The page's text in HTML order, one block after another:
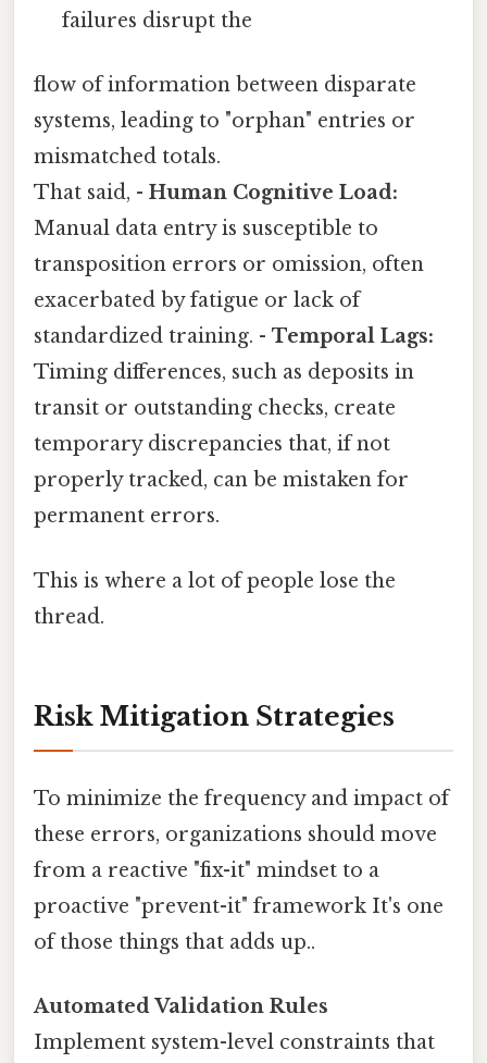
failures disrupt the
flow of information between disparate
systems, leading to "orphan" entries or
mismatched totals.
That said, - Human Cognitive Load:
Manual data entry is susceptible to
transposition errors or omission, often
exacerbated by fatigue or lack of
standardized training. - Temporal Lags:
Timing differences, such as deposits in
transit or outstanding checks, create
temporary discrepancies that, if not
properly tracked, can be mistaken for
permanent errors.
This is where a lot of people lose the
thread.
Risk Mitigation Strategies
To minimize the frequency and impact of
these errors, organizations should move
from a reactive "fix-it" mindset to a
proactive "prevent-it" framework It's one
of those things that adds up..
Automated Validation Rules
Implement system-level constraints that